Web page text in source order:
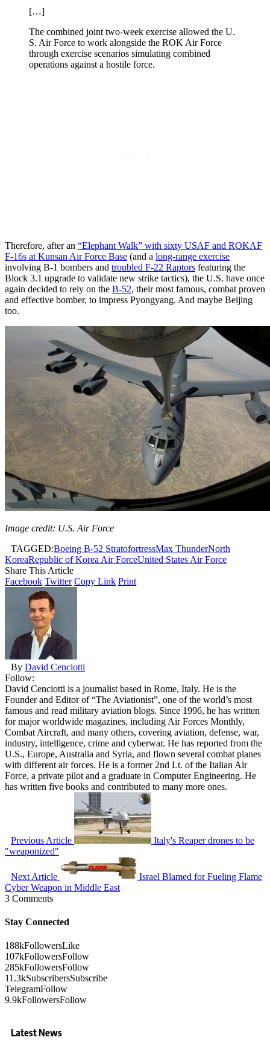
[…]
The combined joint two-week exercise allowed the U.
S. Air Force to work alongside the ROK Air Force
through exercise scenarios simulating combined
operations against a hostile force.
Therefore, after an “Elephant Walk” with sixty USAF and ROKAF
F-16s at Kunsan Air Force Base (and a long-range exercise
involving B-1 bombers and troubled F-22 Raptors featuring the
Block 3.1 upgrade to validate new strike tactics), the U.S. have once
again decided to rely on the B-52, their most famous, combat proven
and effective bomber, to impress Pyongyang. And maybe Beijing
too.
Image credit: U.S. Air Force
TAGGED:Boeing B-52 StratofortressMax ThunderNorth
KoreaRepublic of Korea Air ForceUnited States Air Force
Share This Article
Facebook Twitter Copy Link Print
By David Cenciotti
Follow:
David Cenciotti is a journalist based in Rome, Italy. He is the
Founder and Editor of “The Aviationist”, one of the world’s most
famous and read military aviation blogs. Since 1996, he has written
for major worldwide magazines, including Air Forces Monthly,
Combat Aircraft, and many others, covering aviation, defense, war,
industry, intelligence, crime and cyberwar. He has reported from the
U.S., Europe, Australia and Syria, and flown several combat planes
with different air forces. He is a former 2nd Lt. of the Italian Air
Force, a private pilot and a graduate in Computer Engineering. He
has written five books and contributed to many more ones.
Previous Article
Italy's Reaper drones to be
"weaponized"
Next Article
Israel Blamed for Fueling Flame
Cyber Weapon in Middle East
3 Comments
Stay Connected
188kFollowersLike
107kFollowersFollow
285kFollowersFollow
11.3kSubscribersSubscribe
TelegramFollow
9.9kFollowersFollow
Latest News